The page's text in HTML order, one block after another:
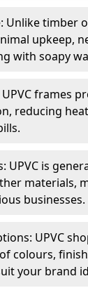
Unlike timber
upkeep,
with soapy
frames
reducing
UPVC is
materials,
businesses.
UPVC
colours,
your brand